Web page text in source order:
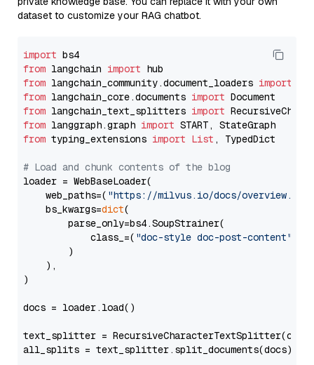
dataset to customize your RAG chatbot.
import
from langchain import
from langchain_community.document_loaders import
from langchain_core.documents import
from langchain_text_splitters import
from langgraph.graph import
from typing_extensions import List , TypedDict
# Load and chunk contents of the blog
loader = WebBaseLoader(
    web_paths=(
"https://milvus.io/docs/overview.md"
    bs_kwargs=
dict(
        parse_only=bs4.SoupStrainer(
            class_=(
"doc-style doc-post-content"
        )
    ),
)
docs = loader.load()
text_splitter =
all_splits = text_splitter.split_documents(docs)